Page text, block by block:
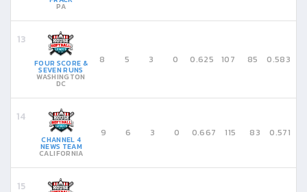
PA
FOUR SCORE &
SEVEN RUNS
WASHINGTON
DC
8 5 3 0 0.625 107 85 0.583
CHANNEL 4
NEWS TEAM
CALIFORNIA
9 6 3 0 0.667 115 83 0.571